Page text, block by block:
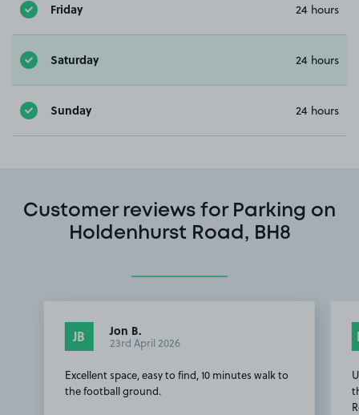
Friday 24 hours
Saturday 24 hours
Sunday 24 hours
Customer reviews for Parking on
Holdenhurst Road, BH8
JB Jon B.
23rd April 2026
Excellent space, easy to find, 10 minutes walk to
the football ground.